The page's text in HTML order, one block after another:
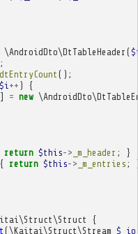
\AndroidDto\DtTableHeader (
dtEntryCount ();
$i ++ )
{
= new
return $this-> _m_header ;
}
{ return $this-> _m_entries ;
{
(\Kaitai\Struct\Stream $_io